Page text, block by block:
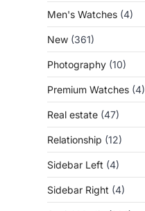
Men's Watches (4)
New (361)
Photography (10)
Premium Watches (4)
Real estate (47)
Relationship (12)
Sidebar Left (4)
Sidebar Right (4)